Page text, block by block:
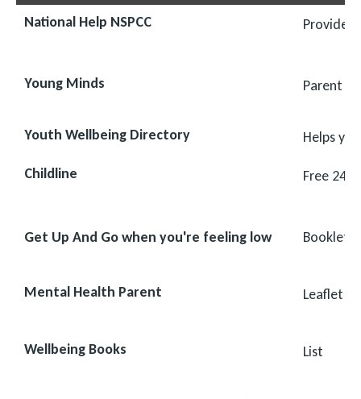
National Help NSPCC
Provides
Young Minds Parent
Youth Wellbeing Directory Helps
Childline Free 24-
Get Up And Go when you're feeling low Booklet
Mental Health Parent Leaflet
Wellbeing Books List